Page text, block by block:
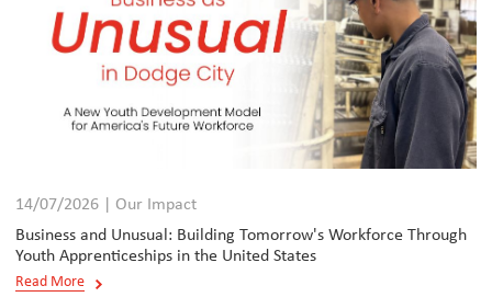
14/07/2026 | Our Impact
Business and Unusual: Building Tomorrow's Workforce Through
Youth Apprenticeships in the United States
Read More